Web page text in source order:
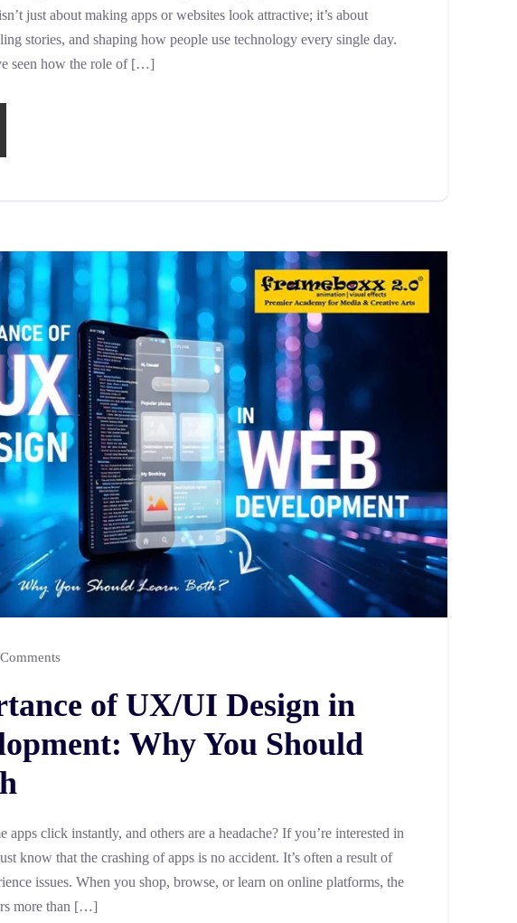
just about making apps or websites look attractive; it’s about
stories, and shaping how people use technology every single day.
seen how the role of […]
of UX/UI Design in
Why You Should
apps click instantly, and others are a headache? If you’re interested in
know that the crashing of apps is no accident. It’s often a result of
issues. When you shop, browse, or learn on online platforms, the
more than […]